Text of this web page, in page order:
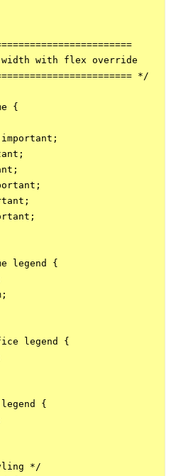
with flex override
*/
{
legend {
legend {
{
*/